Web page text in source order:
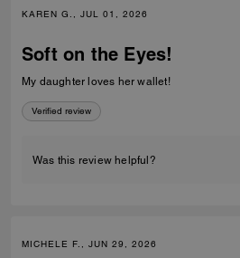
KAREN G., JUL 01, 2026
Soft on the Eyes!
My daughter loves her wallet!
Verified review
Was this review helpful?
MICHELE F., JUN 29, 2026